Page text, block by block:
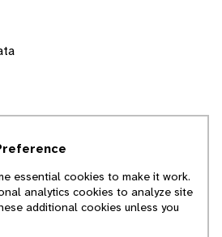
an educational
all species in the
all the latest
organisms we
accounts for
essential cookies to make it work.
analytics cookies to analyze site
additional cookies unless you